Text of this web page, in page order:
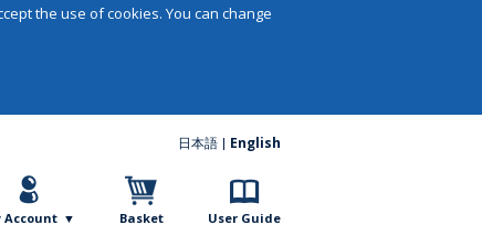
the use of cookies. You can change
日本語 English
Account Basket User Guide